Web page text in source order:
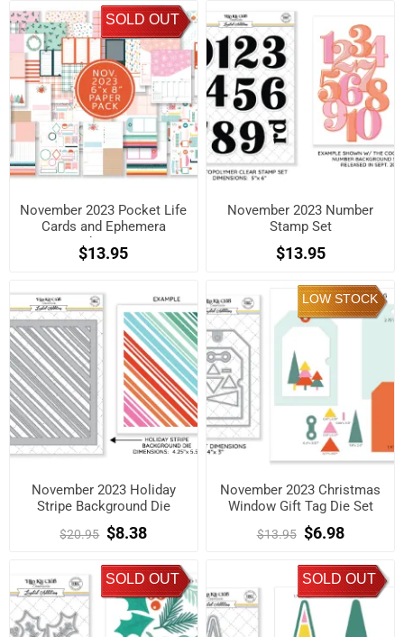
SOLD OUT
November 2023 Pocket Life
Cards and Ephemera
Shapes
$13.95
November 2023 Number
Stamp Set
$13.95
November 2023 Holiday
Stripe Background Die
$20.95 $8.38
LOW STOCK
November 2023 Christmas
Window Gift Tag Die Set
$13.95 $6.98
SOLD OUT SOLD OUT